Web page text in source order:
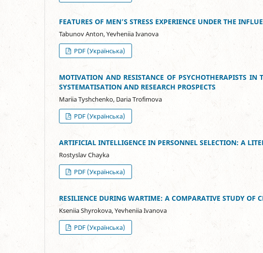
FEATURES OF MEN’S STRESS EXPERIENCE UNDER THE
Tabunov Anton, Yevheniia Ivanova
PDF (Українська)
MOTIVATION AND RESISTANCE OF PSYCHOTHERAPISTS
SYSTEMATISATION AND RESEARCH PROSPECTS
Mariia Tyshchenko, Daria Trofimova
PDF (Українська)
ARTIFICIAL INTELLIGENCE IN PERSONNEL SELECTION: A
Rostyslav Chayka
PDF (Українська)
RESILIENCE DURING WARTIME: A COMPARATIVE STUDY
Kseniia Shyrokova, Yevheniia Ivanova
PDF (Українська)